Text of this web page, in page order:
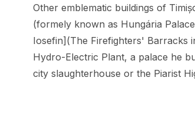
Other emblematic buildings of
(formely known as Hungária
Iosefin](The Firefighters' Barracks
Hydro-Electric Plant, a palace he
city slaughterhouse or the Piarist